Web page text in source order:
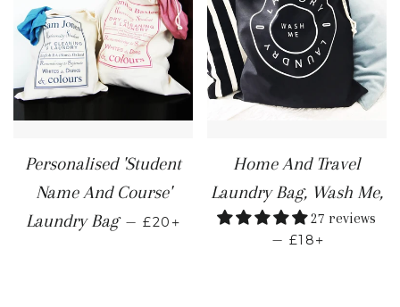
Personalised 'Student
Name And Course'
Laundry Bag — REGULAR PRICE
£20
Home And Travel
Laundry Bag, Wash Me,
27 reviews
— REGULAR
£18